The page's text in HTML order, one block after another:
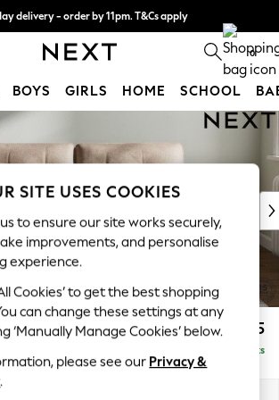
delivery - order by 11pm. T&Cs apply
the cost with pay in 3. Find out more 0
BOYS GIRLS HOME SCHOOL
Trending
Week
on Social
Textures
BrownBack £1,275
Delivered in 9 Weeks
SITE USES COOKIES
to ensure our site works securely,
improvements, and personalise
experience.
Cookies’ to get the best shopping
can change these settings at any
‘Manually Manage Cookies’ below.
please see our Privacy &
.